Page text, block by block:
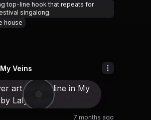
top-line hook that repeats for
singalong.
house
Veins
7 months ago